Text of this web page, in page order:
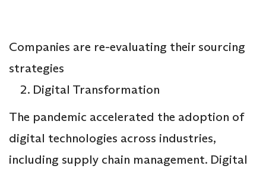
Companies are re-evaluating their sourcing
strategies
Digital Transformation
The pandemic accelerated the adoption of
digital technologies across industries,
including supply chain management. Digital